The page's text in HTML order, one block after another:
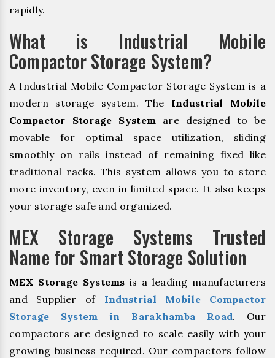
rapidly.
What is Industrial Mobile
Compactor Storage System?
A Industrial Mobile Compactor Storage System is a
modern storage system. The Industrial Mobile
Compactor Storage System are designed to be
movable for optimal space utilization, sliding
smoothly on rails instead of remaining fixed like
traditional racks. This system allows you to store
more inventory, even in limited space. It also keeps
your storage safe and organized.
MEX Storage Systems Trusted
Name for Smart Storage Solution
MEX Storage Systems is a leading manufacturers
and Supplier of Industrial Mobile Compactor
Storage System in Barakhamba Road. Our
compactors are designed to scale easily with your
growing business required. Our compactors follow